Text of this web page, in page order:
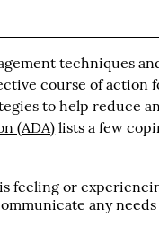
techniques
course of action
to help reduce
(ADA)lists a few
feeling or
any